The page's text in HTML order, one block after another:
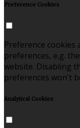
Preference Cookies
Preference
preferences, e.g.
website. Disabling
preferences won't
Analytical Cookies